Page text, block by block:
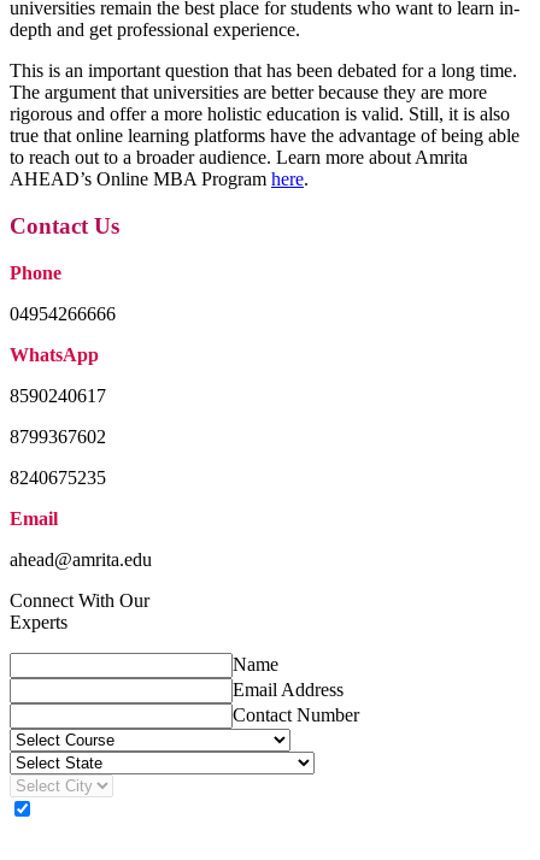
universities remain the best place for students who want to learn in-
depth and get professional experience.
This is an important question that has been debated for a long time.
The argument that universities are better because they are more
rigorous and offer a more holistic education is valid. Still, it is also
true that online learning platforms have the advantage of being able
to reach out to a broader audience. Learn more about Amrita
AHEAD’s Online MBA Program here.
Contact Us
Phone
04954266666
WhatsApp
8590240617
8799367602
8240675235
Email
ahead@amrita.edu
Connect With Our
Experts
Name
Email Address
Contact Number